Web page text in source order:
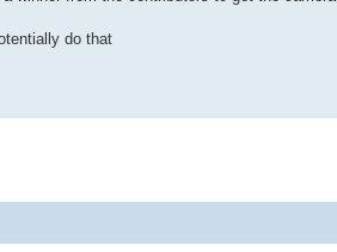
do that